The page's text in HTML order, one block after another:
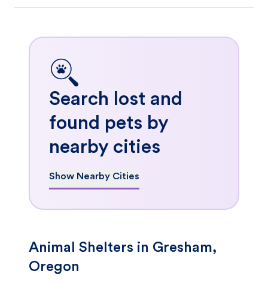
Search lost and
found pets by
nearby cities
Show Nearby Cities
Animal Shelters in Gresham,
Oregon